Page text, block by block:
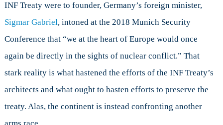
INF Treaty were to founder, Germany’s foreign minister,
Sigmar Gabriel, intoned at the 2018 Munich Security
Conference that “we at the heart of Europe would once
again be directly in the sights of nuclear conflict.” That
stark reality is what hastened the efforts of the INF Treaty’s
architects and what ought to hasten efforts to preserve the
treaty. Alas, the continent is instead confronting another